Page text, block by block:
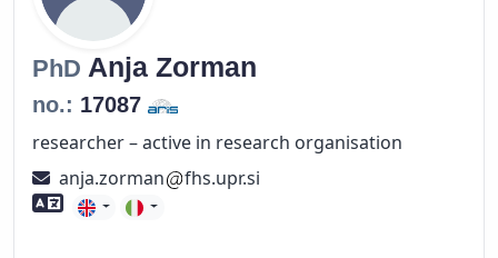
PhD Anja Zorman
no.: 17087
researcher – active in research organisation
anja.zorman
fhs.upr.si
Foreign language skills